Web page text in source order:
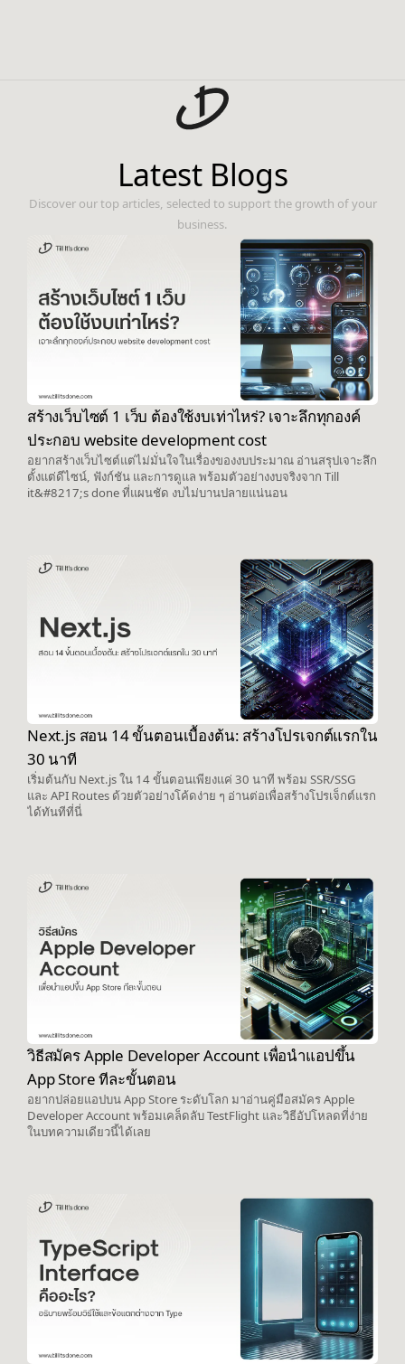
Latest Blogs
Discover our top articles, selected to support the growth of your
business.
สร้างเว็บไซต์ 1 เว็บ ต้องใช้งบเท่าไหร่? เจาะลึกทุกองค์
ประกอบ website development cost
อยากสร้างเว็บไซต์แต่ไม่มั่นใจในเรื่องของงบประมาณ อ่านสรุปเจาะลึก
ตั้งแต่ดีไซน์, ฟังก์ชัน และการดูแล พร้อมตัวอย่างงบจริงจาก Till
it&#8217;s done ที่แผนชัด งบไม่บานปลายแน่นอน
Next.js สอน 14 ขั้นตอนเบื้องต้น: สร้างโปรเจกต์แรกใน
30 นาที
เริ่มต้นกับ Next.js ใน 14 ขั้นตอนเพียงแค่ 30 นาที พร้อม SSR/SSG
และ API Routes ด้วยตัวอย่างโค้ดง่าย ๆ อ่านต่อเพื่อสร้างโปรเจ็กต์แรก
ได้ทันทีที่นี่
วิธีสมัคร Apple Developer Account เพื่อนำแอปขึ้น
App Store ทีละขั้นตอน
อยากปล่อยแอปบน App Store ระดับโลก มาอ่านคู่มือสมัคร Apple
Developer Account พร้อมเคล็ดลับ TestFlight และวิธีอัปโหลดที่ง่าย
ในบทความเดียวนี้ได้เลย